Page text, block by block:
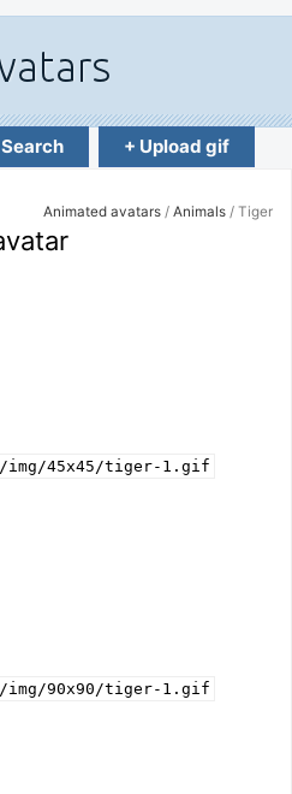
Search + Upload gif
Animated avatars / Animals / Tiger
45x45/tiger-1.gif
90x90/tiger-1.gif